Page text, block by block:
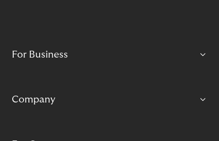
For Business
Company